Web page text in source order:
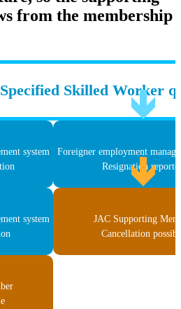
from the membership
Skilled Worker
system
Foreigner employment
Resignation
system
JAC Supporting
Cancellation